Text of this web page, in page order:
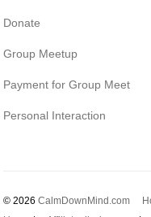
Donate
Group Meetup
Payment for Group Meet
Personal Interaction
© 2026 CalmDownMind.com